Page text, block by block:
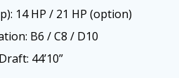
14 HP / 21 HP (option)
B6 / C8 / D10
44’10”